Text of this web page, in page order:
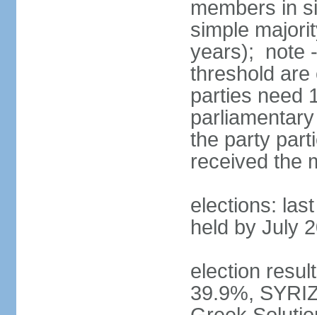
members in
simple
years); note
threshold are
parties need
the party
received the
elections:
held by July
election
39.9%,